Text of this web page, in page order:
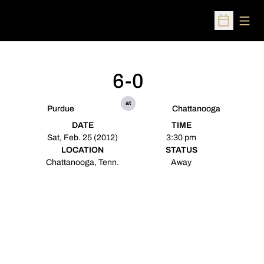
Open
Purdue
6-0
at
Chattanooga
DATE
Sat, Feb. 25 (2012)
TIME
3:30 pm
LOCATION
Chattanooga, Tenn.
STATUS
Away